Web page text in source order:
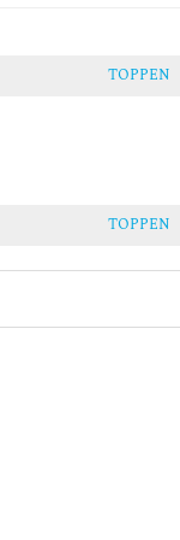
TOPPEN
TOPPEN